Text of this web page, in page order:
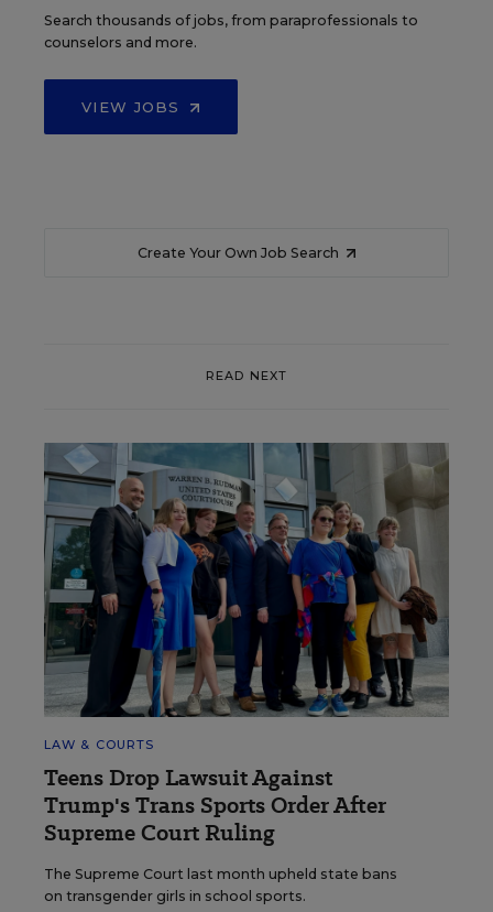
Search thousands of jobs, from paraprofessionals to
counselors and more.
VIEW JOBS
Create Your Own Job Search
READ NEXT
LAW & COURTS
Teens Drop Lawsuit Against
Trump's Trans Sports Order After
Supreme Court Ruling
The Supreme Court last month upheld state bans
on transgender girls in school sports.